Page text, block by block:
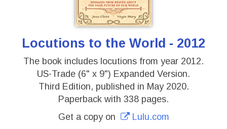
Locutions to the World - 2012
The book includes locutions from year 2012.
US-Trade (6" x 9") Expanded Version.
Third Edition, published in May 2020.
Paperback with 338 pages.
Get a copy on
Lulu.com